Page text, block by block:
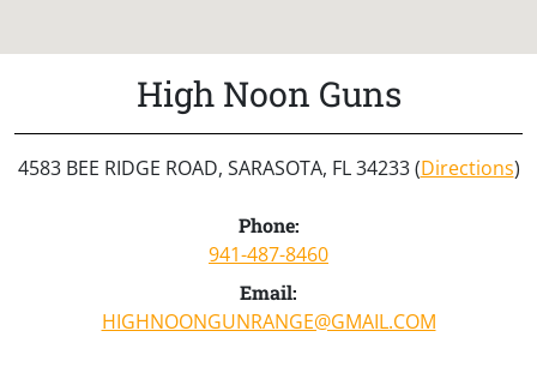
High Noon Guns
4583 BEE RIDGE ROAD, SARASOTA, FL 34233 (Directions)
Phone:
941-487-8460
Email:
HIGHNOONGUNRANGE@GMAIL.COM